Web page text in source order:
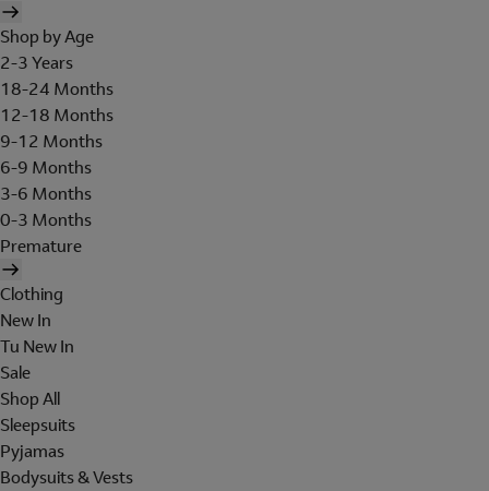
Shop by Age
2-3 Years
18-24 Months
12-18 Months
9-12 Months
6-9 Months
3-6 Months
0-3 Months
Premature
Clothing
New In
Tu New In
Sale
Shop All
Sleepsuits
Pyjamas
Bodysuits & Vests